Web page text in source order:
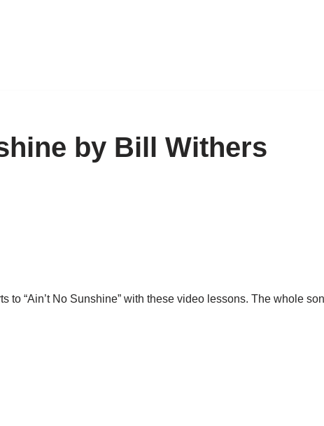
by Bill Withers
to “Ain’t No Sunshine” with these video lessons. The whole